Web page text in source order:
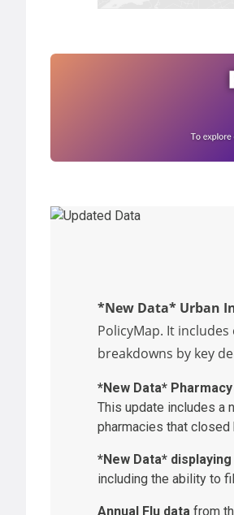
*New Data* Urban
PolicyMap. It
breakdowns by key
*New Data*
This update includes a
pharmacies that
*New Data*
including the ability to
Annual Flu data from